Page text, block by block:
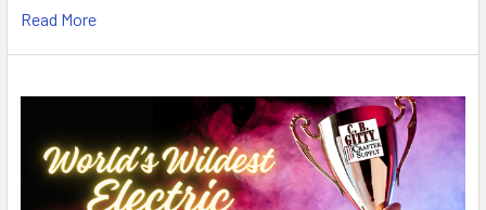
Read More